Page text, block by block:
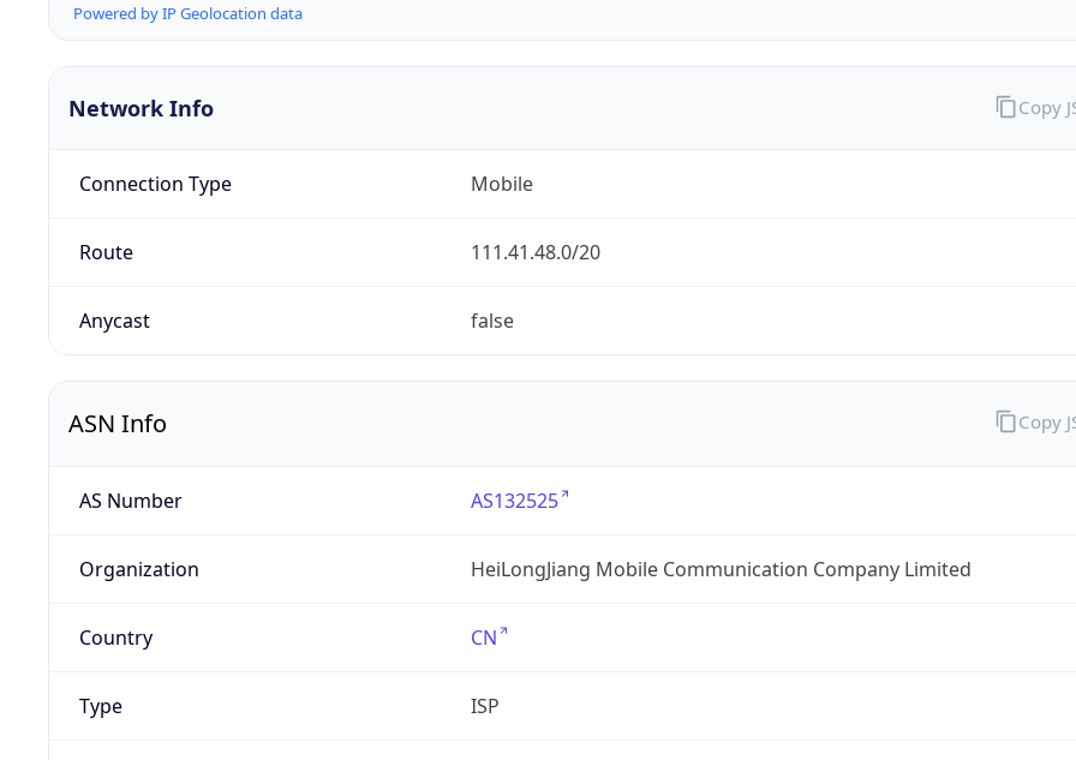
Powered by IP Geolocation data
Network Info
Connection Type Mobile
Route 111.41.48.0/20
Anycast false
Copy
ASN Info
AS Number AS132525
Organization HeiLongJiang Mobile Communication Company Limited
Country CN
Type ISP
Copy